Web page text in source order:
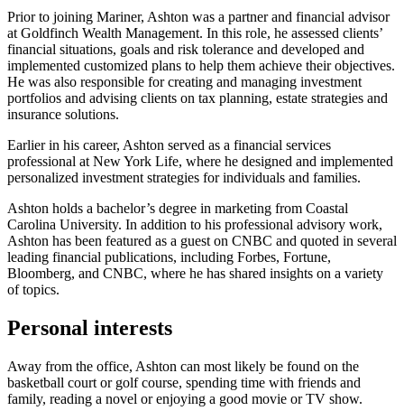
Prior to joining Mariner, Ashton was a partner and financial advisor
at Goldfinch Wealth Management. In this role, he assessed clients’
financial situations, goals and risk tolerance and developed and
implemented customized plans to help them achieve their objectives.
He was also responsible for creating and managing investment
portfolios and advising clients on tax planning, estate strategies and
insurance solutions.
Earlier in his career, Ashton served as a financial services
professional at New York Life, where he designed and implemented
personalized investment strategies for individuals and families.
Ashton holds a bachelor’s degree in marketing from Coastal
Carolina University. In addition to his professional advisory work,
Ashton has been featured as a guest on CNBC and quoted in several
leading financial publications, including Forbes, Fortune,
Bloomberg, and CNBC, where he has shared insights on a variety
of topics.
Personal interests
Away from the office, Ashton can most likely be found on the
basketball court or golf course, spending time with friends and
family, reading a novel or enjoying a good movie or TV show.